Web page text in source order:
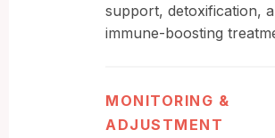
support, detoxification,
immune-boosting
MONITORING &
ADJUSTMENT